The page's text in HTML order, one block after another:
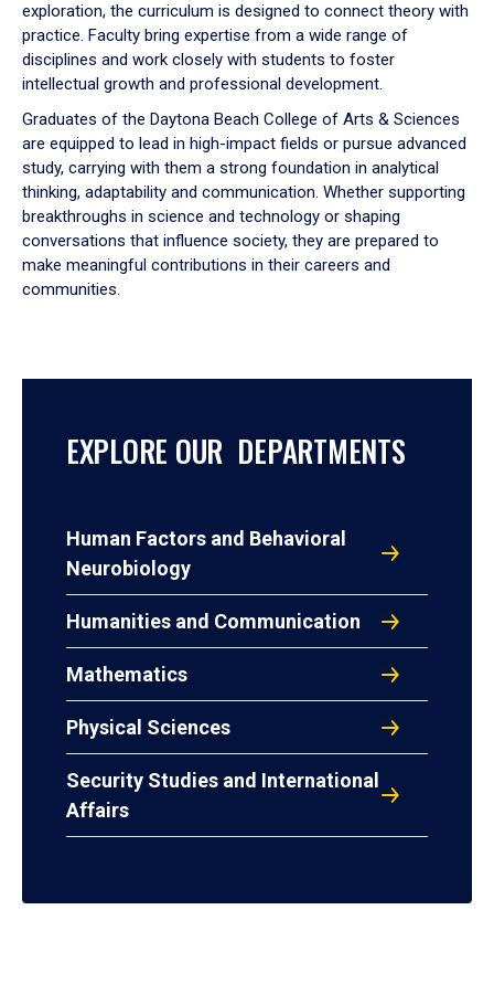
exploration, the curriculum is designed to connect theory with
practice. Faculty bring expertise from a wide range of
disciplines and work closely with students to foster
intellectual growth and professional development.
Graduates of the Daytona Beach College of Arts & Sciences
are equipped to lead in high-impact fields or pursue advanced
study, carrying with them a strong foundation in analytical
thinking, adaptability and communication. Whether supporting
breakthroughs in science and technology or shaping
conversations that influence society, they are prepared to
make meaningful contributions in their careers and
communities.
EXPLORE OUR DEPARTMENTS
Human Factors and Behavioral
Neurobiology
Humanities and Communication
Mathematics
Physical Sciences
Security Studies and International
Affairs